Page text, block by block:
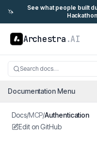
🦄
See what people built
Hackathon
Archestra .AI
Search docs…
Documentation Menu
Docs/MCP/Authentication
Edit on GitHub